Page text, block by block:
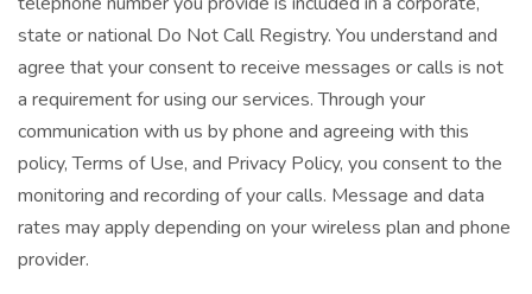
state or national Do Not Call Registry. You understand and
agree that your consent to receive messages or calls is not
a requirement for using our services. Through your
communication with us by phone and agreeing with this
policy, Terms of Use, and Privacy Policy, you consent to the
monitoring and recording of your calls. Message and data
rates may apply depending on your wireless plan and phone
provider.